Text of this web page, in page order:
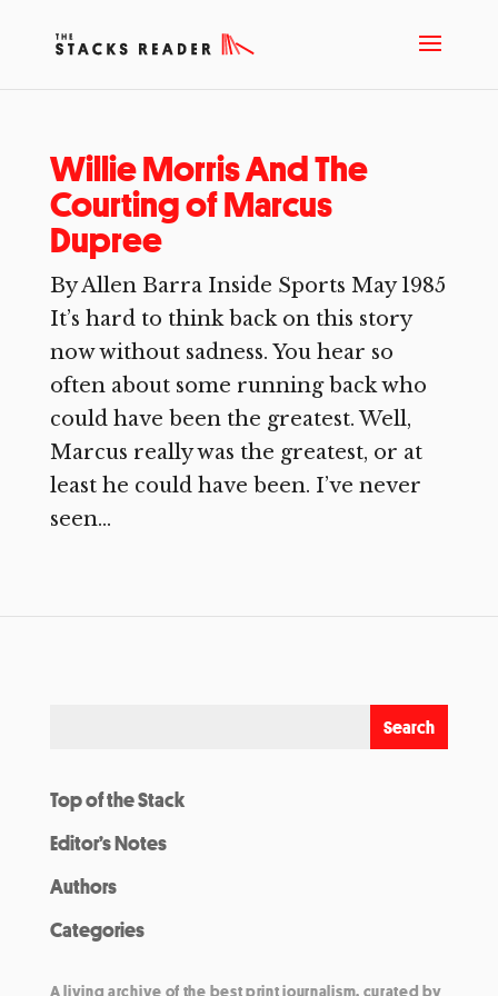
Willie Morris And The
Courting of Marcus
Dupree
By Allen Barra Inside Sports May 1985
It’s hard to think back on this story
now without sadness. You hear so
often about some running back who
could have been the greatest. Well,
Marcus really was the greatest, or at
least he could have been. I’ve never
seen...
Top of the Stack
Editor’s Notes
Authors
Categories
A living archive of the best print journalism, curated by